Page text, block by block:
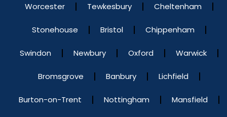
Worcester Tewkesbury Cheltenham
Stonehouse Bristol Chippenham
Swindon Newbury Oxford Warwick
Bromsgrove Banbury Lichfield
Burton-on-Trent Nottingham Mansfield